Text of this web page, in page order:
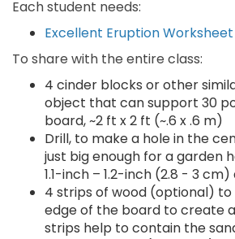
Each student needs:
Excellent Eruption Worksheet
To share with the entire class:
4 cinder blocks or other
object that can support 30
board, ~2 ft x 2 ft (~.6 x .6 m)
Drill, to make a hole in the
just big enough for a garden
1.1-inch – 1.2-inch (2.8 - 3
4 strips of wood (optional)
edge of the board to create
strips help to contain the